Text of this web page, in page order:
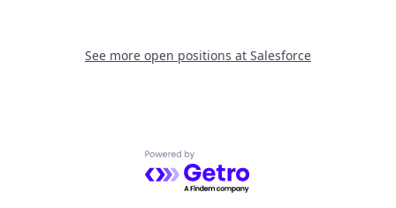
See more open positions at Salesforce
Powered by Getro.com